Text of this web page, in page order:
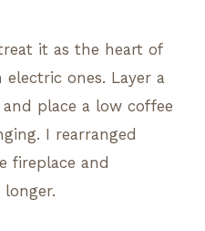
it as the heart of
ones. Layer a
place a low coffee
I rearranged
fireplace and